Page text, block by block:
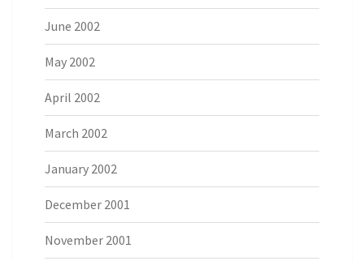
June 2002
May 2002
April 2002
March 2002
January 2002
December 2001
November 2001